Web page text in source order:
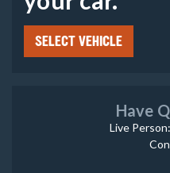
SELECT VEHICLE
Have
Live